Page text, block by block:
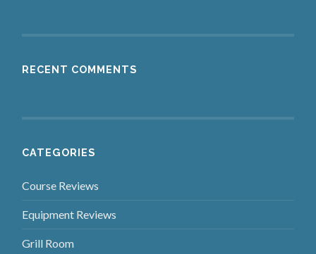
RECENT COMMENTS
CATEGORIES
Course Reviews
Equipment Reviews
Grill Room